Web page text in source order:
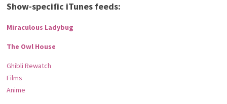
Show-specific iTunes feeds:
Miraculous Ladybug
The Owl House
Ghibli Rewatch
Films
Anime